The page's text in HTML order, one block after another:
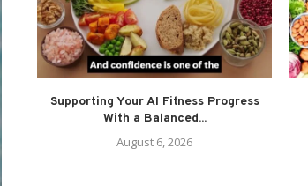
Supporting Your AI Fitness Progress
With a Balanced...
August 6, 2026